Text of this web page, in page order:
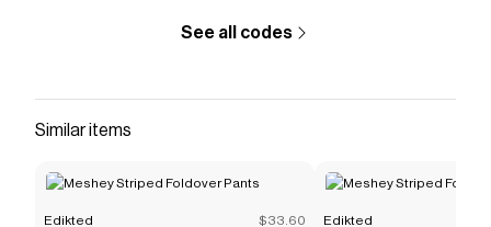
See all codes
Similar items
Edikted $33.60 Edikted